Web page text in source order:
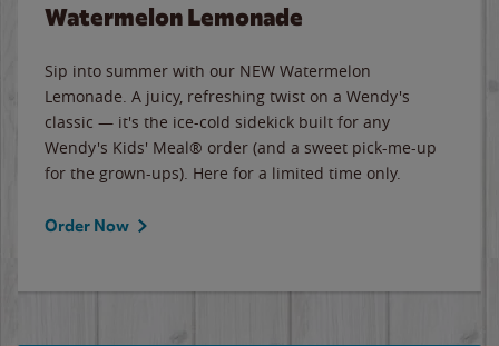
Watermelon Lemonade
Sip into summer with our NEW Watermelon
Lemonade. A juicy, refreshing twist on a Wendy's
classic — it's the ice-cold sidekick built for any
Wendy's Kids' Meal® order (and a sweet pick-me-up
for the grown-ups). Here for a limited time only.
Order Now